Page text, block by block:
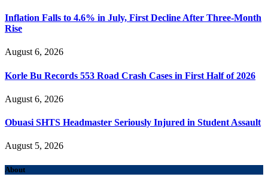
Inflation Falls to 4.6% in July, First Decline After Three-Month
Rise
August 6, 2026
Korle Bu Records 553 Road Crash Cases in First Half of 2026
August 6, 2026
Obuasi SHTS Headmaster Seriously Injured in Student Assault
August 5, 2026
About